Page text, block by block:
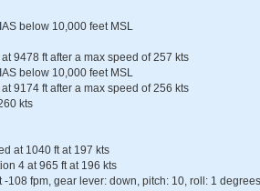
below 10,000 feet MSL
9478 ft after a max speed of 257 kts
below 10,000 feet MSL
9174 ft after a max speed of 256 kts
kts
at 1040 ft at 197 kts
4 at 965 ft at 196 kts
-108 fpm, gear lever: down, pitch: 10, roll: 1